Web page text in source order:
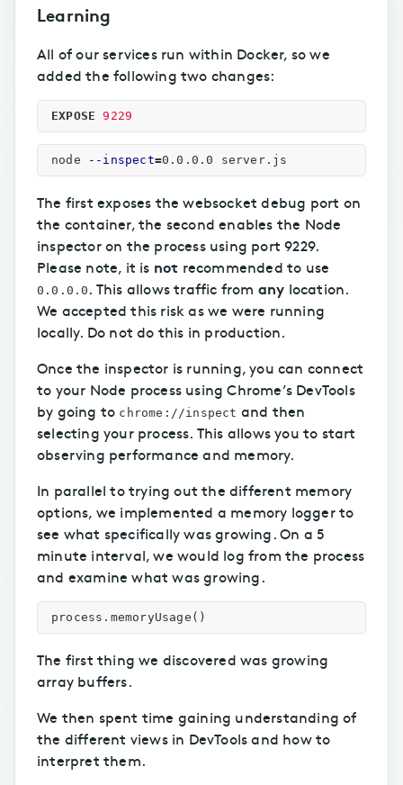
Learning
All of our services run within Docker, so we
added the following two changes:
EXPOSE 9229
node --inspect=
The first exposes the websocket debug port on
the container, the second enables the Node
inspector on the process using port 9229.
Please note, it is not recommended to use
0.0.0.0 . This allows traffic from any location.
We accepted this risk as we were running
locally. Do not do this in production.
Once the inspector is running, you can connect
to your Node process using Chrome’s DevTools
by going to chrome://inspect and then
selecting your process. This allows you to start
observing performance and memory.
In parallel to trying out the different memory
options, we implemented a memory logger to
see what specifically was growing. On a 5
minute interval, we would log from the process
and examine what was growing.
process . memoryUsage ()
The first thing we discovered was growing
array buffers.
We then spent time gaining understanding of
the different views in DevTools and how to
interpret them.